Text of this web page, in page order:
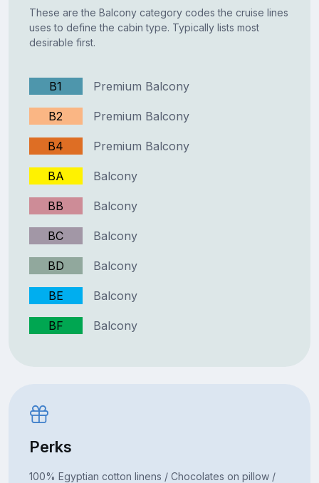
These are the Balcony category codes the cruise lines
uses to define the cabin type. Typically lists most
desirable first.
B1 Premium Balcony
B2 Premium Balcony
B4 Premium Balcony
BA Balcony
BB Balcony
BC Balcony
BD Balcony
BE Balcony
BF Balcony
Perks
100% Egyptian cotton linens / Chocolates on pillow /